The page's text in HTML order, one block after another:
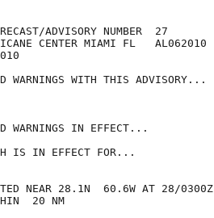
ADVISORY NUMBER  27
CENTER MIAMI FL   AL062010
WARNINGS WITH THIS ADVISORY...
WARNINGS IN EFFECT...
IS IN EFFECT FOR...
NEAR 28.1N  60.6W AT 28/0300Z
20 NM